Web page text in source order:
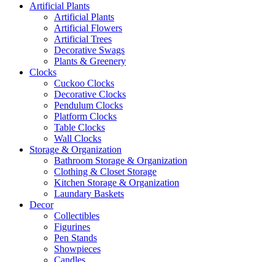
Artificial Plants
Artificial Plants
Artificial Flowers
Artificial Trees
Decorative Swags
Plants & Greenery
Clocks
Cuckoo Clocks
Decorative Clocks
Pendulum Clocks
Platform Clocks
Table Clocks
Wall Clocks
Storage & Organization
Bathroom Storage & Organization
Clothing & Closet Storage
Kitchen Storage & Organization
Laundary Baskets
Decor
Collectibles
Figurines
Pen Stands
Showpieces